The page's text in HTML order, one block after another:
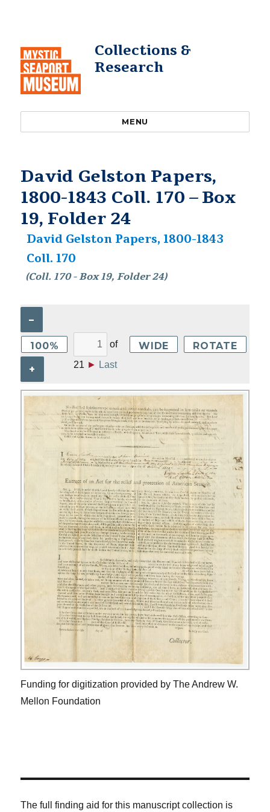
Collections &
Research
MENU
David Gelston Papers,
1800-1843 Coll. 170 – Box
19, Folder 24
David Gelston Papers, 1800-1843
Coll. 170
(Coll. 170 - Box 19, Folder 24)
–
100%
+
of
21 ► Last
WIDE ROTATE
Funding for digitization provided by The Andrew W.
Mellon Foundation
The full finding aid for this manuscript collection is